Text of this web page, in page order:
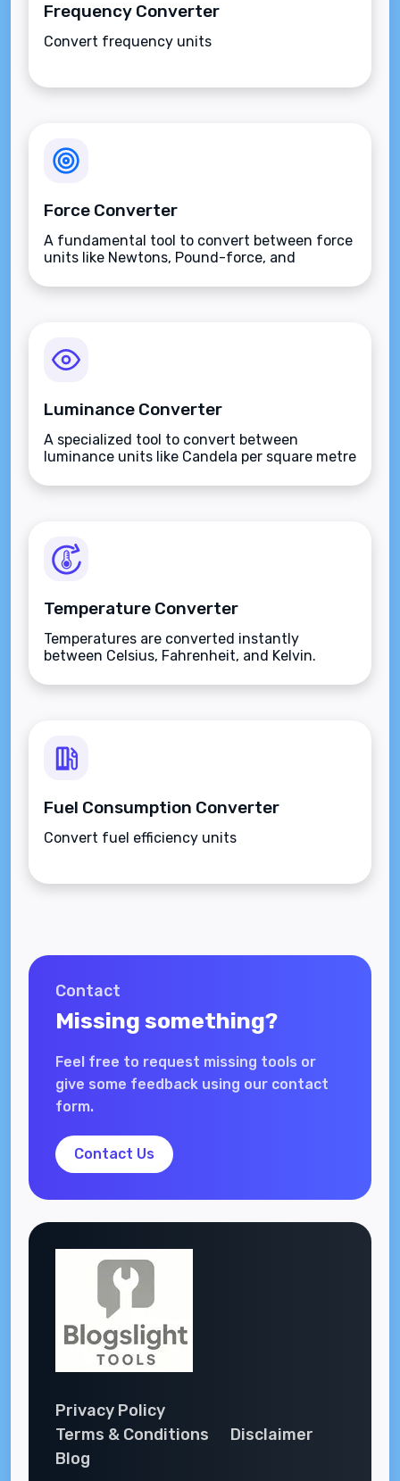
Frequency Converter
Convert frequency units
Force Converter
A fundamental tool to convert between force
units like Newtons, Pound-force, and
Luminance Converter
A specialized tool to convert between
luminance units like Candela per square metre
Temperature Converter
Temperatures are converted instantly
between Celsius, Fahrenheit, and Kelvin.
Fuel Consumption Converter
Convert fuel efficiency units
Contact
Missing something?
Feel free to request missing tools or
give some feedback using our contact
form.
Contact Us
Privacy Policy
Terms & Conditions
Disclaimer
Blog